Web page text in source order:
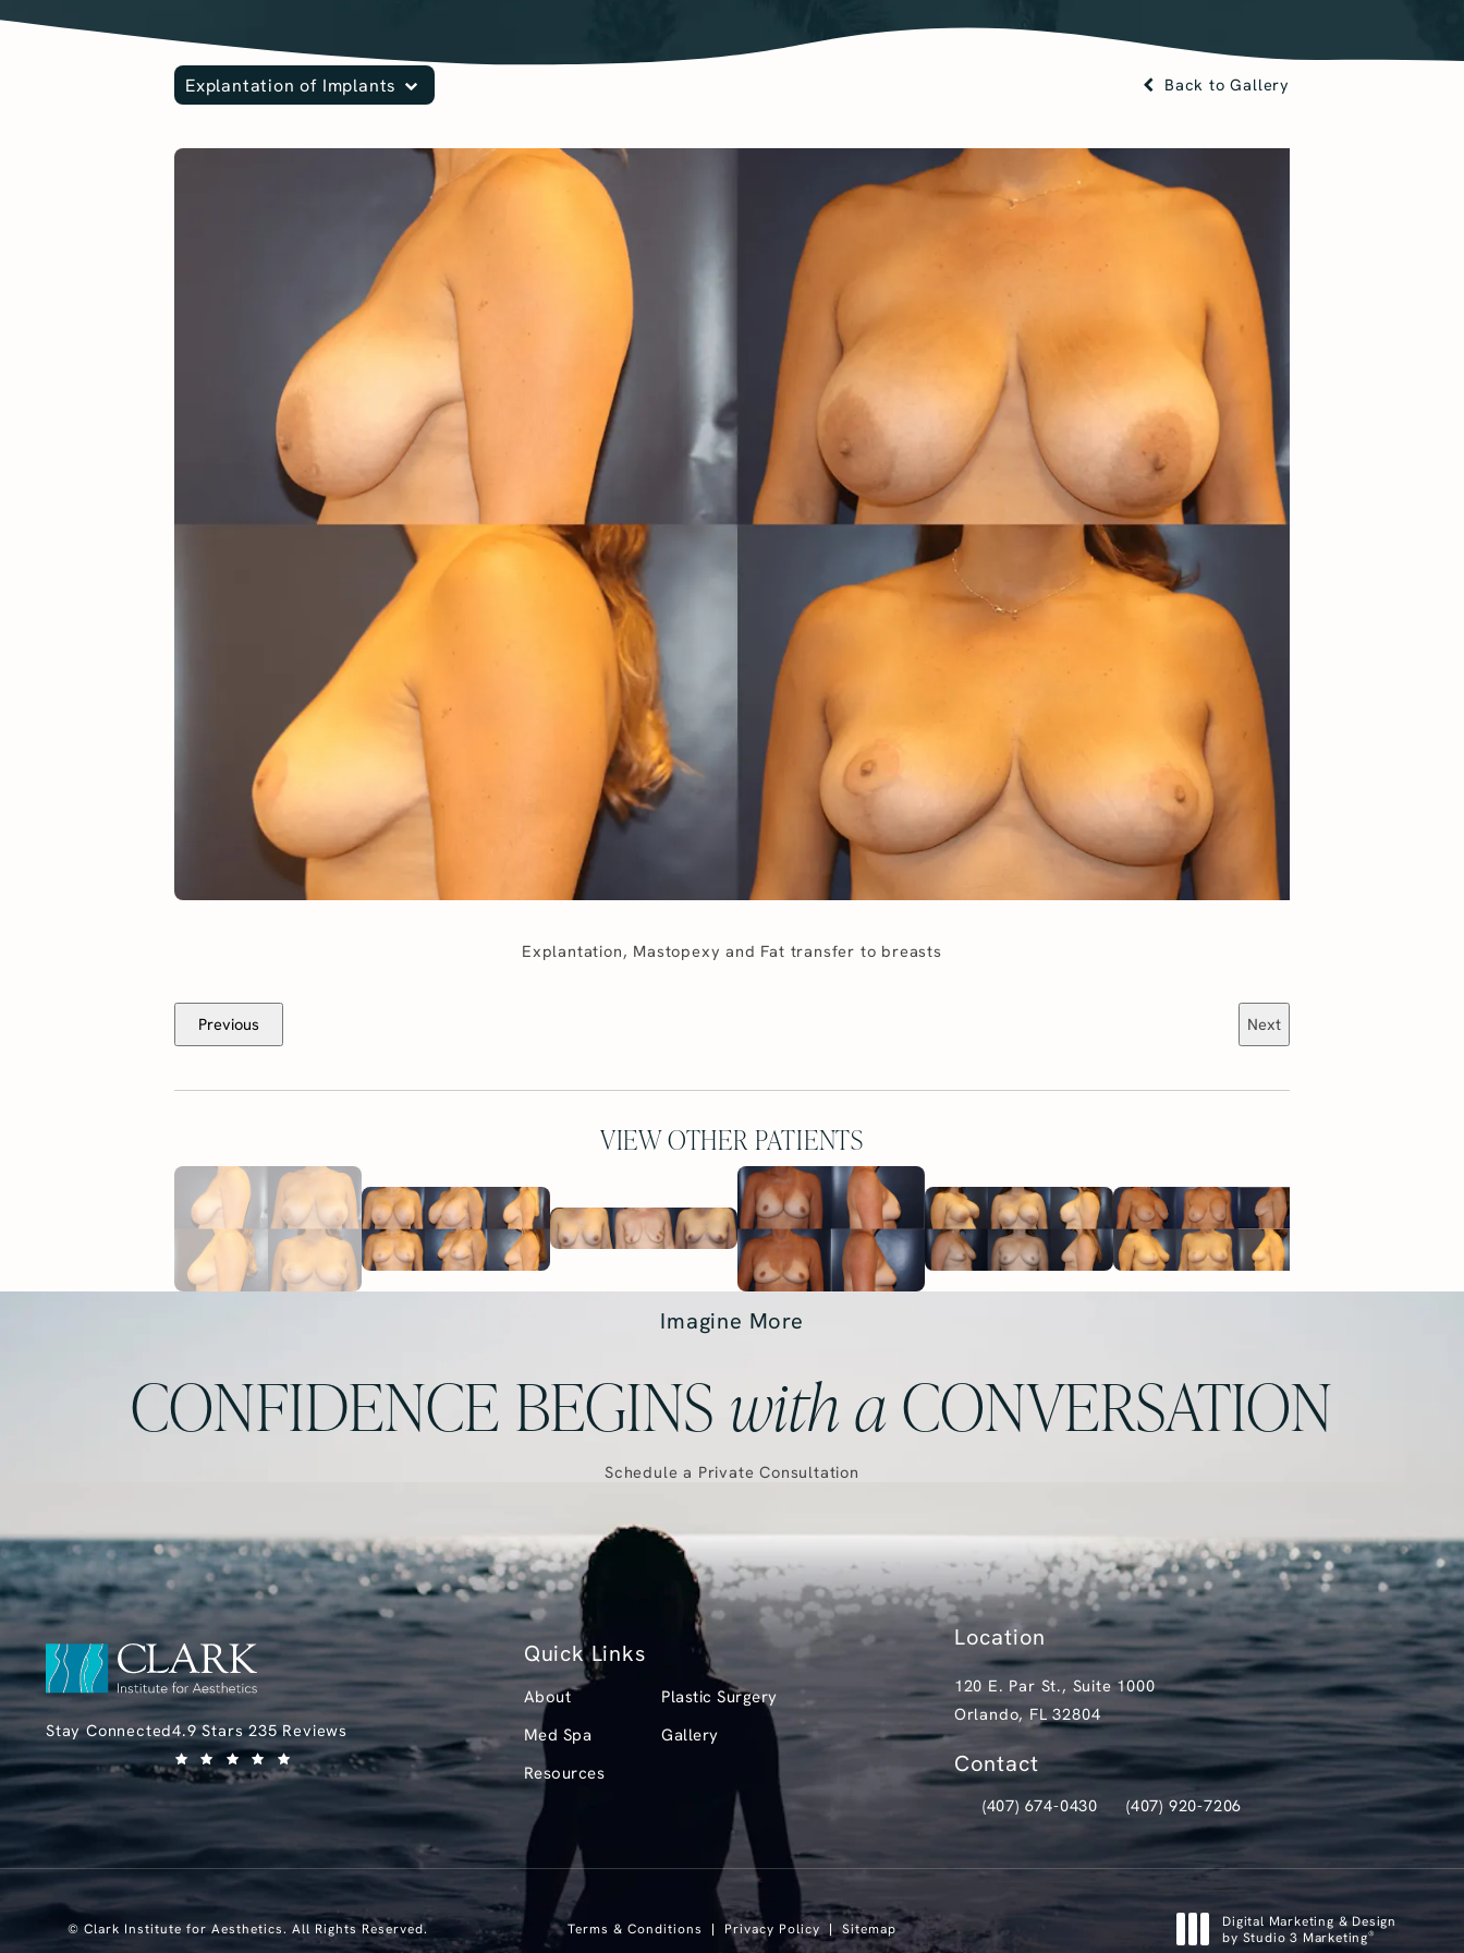
Explantation of Implants Back to Gallery
Explantation, Mastopexy and Fat transfer to breasts
Previous Next
VIEW OTHER PATIENTS
Imagine More
CONFIDENCE BEGINS withaCONVERSATION
Schedule a Private Consultation
Stay ConnectedClark Institute for Aesthetics reviews:
4.9 Stars 235 Reviews
(Opens in a new tab)
Quick Links
About
Plastic Surgery
Med Spa
Gallery
Resources
Location
120 E. Par St., Suite 1000
Orlando, FL 32804
(opens in a new tab)
Contact
Call Clark Institute for Aesthetics on the phone at
(407) 674-0430Text Clark Institute for Aesthetics at
(407) 920-7206
© Clark Institute for Aesthetics. All Rights Reserved. Terms & Conditions Privacy Policy Sitemap
Digital Marketing & Design
by Studio 3 Marketing®